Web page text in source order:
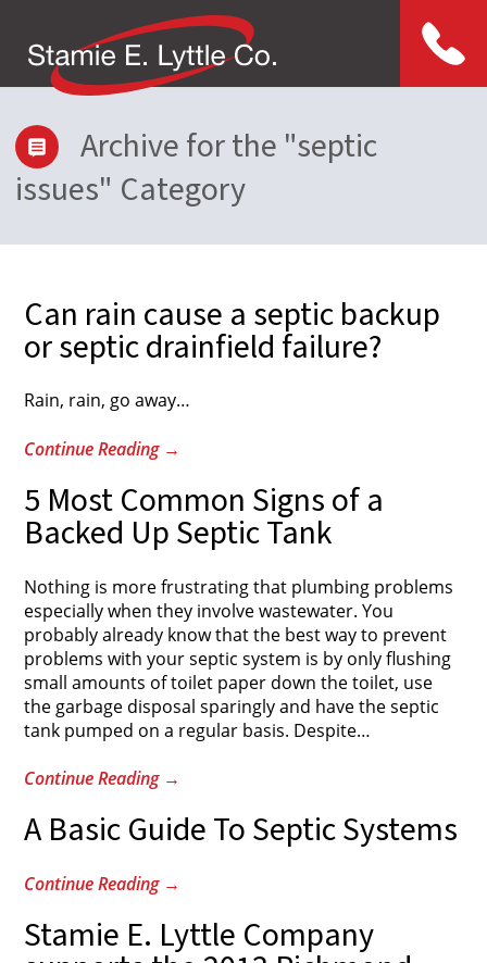
Menu
Archive for the "septic
issues" Category
Can rain cause a septic backup
or septic drainfield failure?
Rain, rain, go away…
Continue Reading →
5 Most Common Signs of a
Backed Up Septic Tank
Nothing is more frustrating that plumbing problems
especially when they involve wastewater. You
probably already know that the best way to prevent
problems with your septic system is by only flushing
small amounts of toilet paper down the toilet, use
the garbage disposal sparingly and have the septic
tank pumped on a regular basis. Despite…
Continue Reading →
A Basic Guide To Septic Systems
Continue Reading →
Stamie E. Lyttle Company